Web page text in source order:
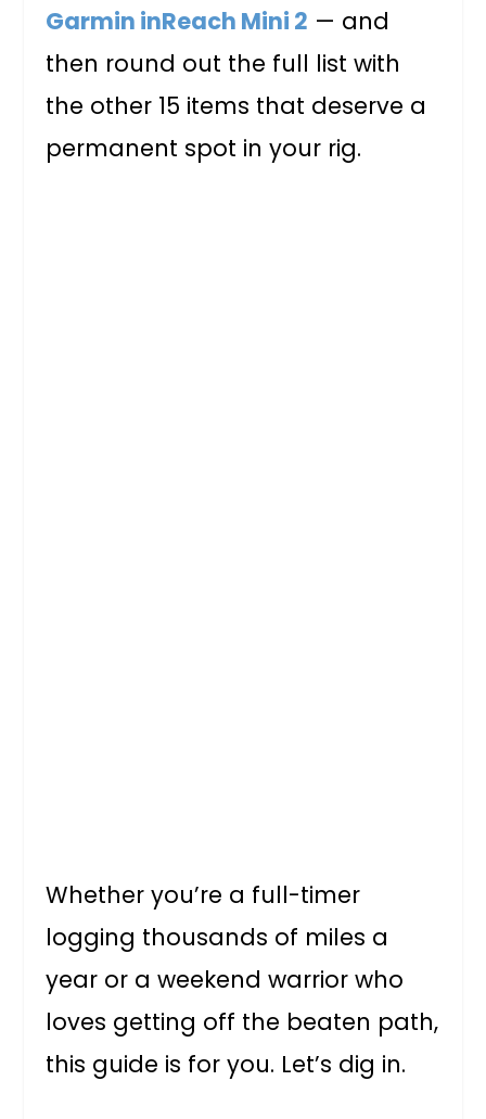
Garmin inReach Mini 2 — and
then round out the full list with
the other 15 items that deserve a
permanent spot in your rig.
Whether you’re a full-timer
logging thousands of miles a
year or a weekend warrior who
loves getting off the beaten path,
this guide is for you. Let’s dig in.